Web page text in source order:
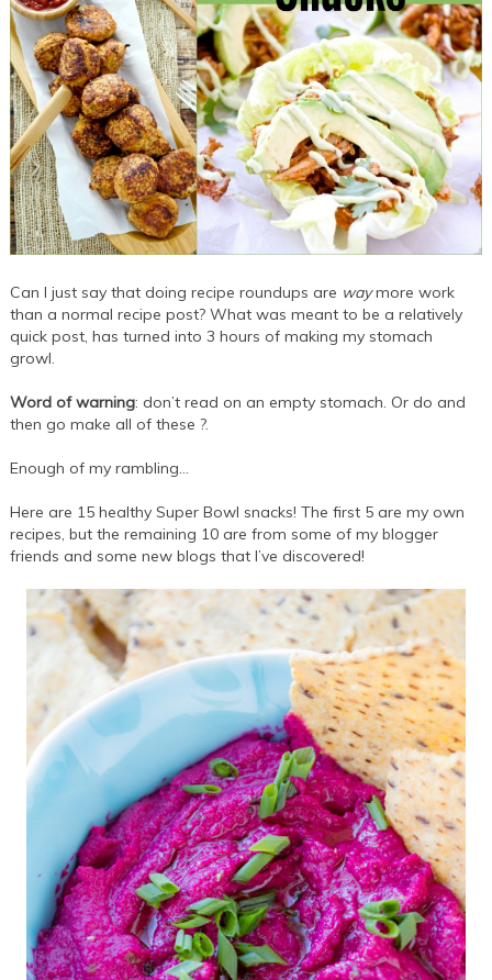
Can I just say that doing recipe roundups are waymore work
than a normal recipe post? What was meant to be a relatively
quick post, has turned into 3 hours of making my stomach
growl.
Word of warning: don’t read on an empty stomach. Or do and
then go make all of these ?.
Enough of my rambling…
Here are 15 healthy Super Bowl snacks! The first 5 are my own
recipes, but the remaining 10 are from some of my blogger
friends and some new blogs that I’ve discovered!